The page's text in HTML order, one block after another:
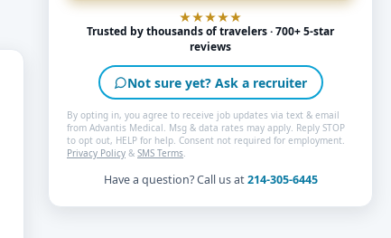
Trusted by thousands of travelers · 700+ 5-star
reviews
Not sure yet? Ask a recruiter
By opting in, you agree to receive job updates via text & email
from Advantis Medical. Msg & data rates may apply. Reply STOP
to opt out, HELP for help. Consent not required for employment.
Privacy Policy & SMS Terms.
Have a question? Call us at214-305-6445